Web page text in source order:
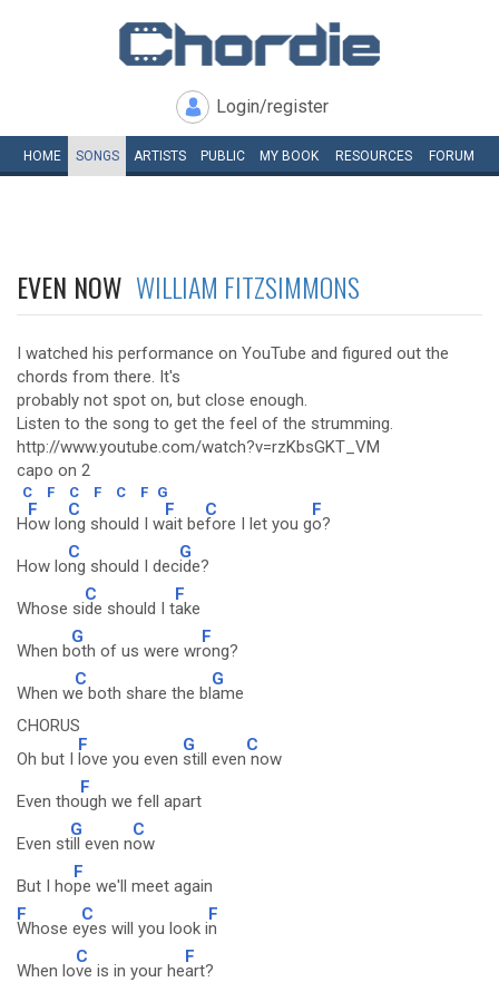
Login/register
HOME SONGS ARTISTS PUBLIC MY BOOK RESOURCES FORUM
EVEN NOW WILLIAM FITZSIMMONS
I watched his performance on YouTube and figured out the
chords from there. It's
probably not spot on, but close enough.
Listen to the song to get the feel of the strumming.
http://www.youtube.com/watch?v=rzKbsGKT_VM
capo on 2
C F C F C F G
H
F
ow lo
C
ng should I w
F
ait be
C
fore I let you g
F
o?
How lo
C
ng should I dec
G
ide?
Whose si
C
de should I t
F
ake
When b
G
oth of us were wr
F
ong?
When w
C
e both share the bl
G
ame
CHORUS
Oh but I
F
love you even
G
still even
C
now
Even tho
F
ugh we fell apart
Even st
G
ill even n
C
ow
But I ho
F
pe we'll meet again
F
Whose e
C
yes will you look i
F
n
When lo
C
ve is in your he
F
art?